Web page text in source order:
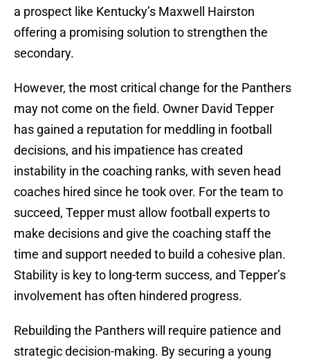
a prospect like Kentucky’s Maxwell Hairston
offering a promising solution to strengthen the
secondary.
However, the most critical change for the Panthers
may not come on the field. Owner David Tepper
has gained a reputation for meddling in football
decisions, and his impatience has created
instability in the coaching ranks, with seven head
coaches hired since he took over. For the team to
succeed, Tepper must allow football experts to
make decisions and give the coaching staff the
time and support needed to build a cohesive plan.
Stability is key to long-term success, and Tepper’s
involvement has often hindered progress.
Rebuilding the Panthers will require patience and
strategic decision-making. By securing a young